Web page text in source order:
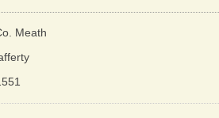
Meath